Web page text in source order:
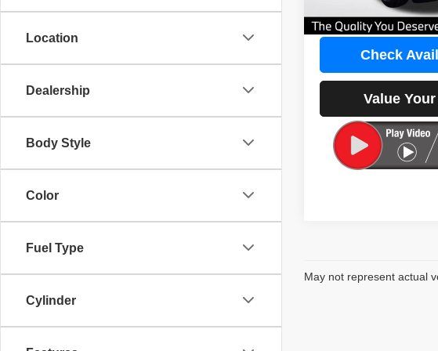
Location
Dealership
Body Style
Color
Fuel Type
Cylinder
Our Great Deal:
Check
Value
May not represent actual